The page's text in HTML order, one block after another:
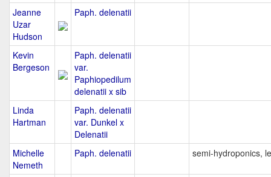
Jeanne
Uzar
Hudson
Paph. delenatii
Kevin
Bergeson
Paph. delenatii
var.
Paphiopedilum
delenatii x sib
Linda
Hartman
Paph. delenatii
var. Dunkel x
Delenatii
Michelle
Nemeth
Paph. delenatii semi-hydroponics,